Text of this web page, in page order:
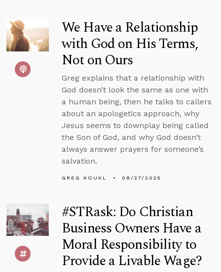
We Have a Relationship
with God on His Terms,
Not on Ours
Greg explains that a relationship with
God doesn’t look the same as one with
a human being, then he talks to callers
about an apologetics approach, why
Jesus seems to downplay being called
the Son of God, and why God doesn’t
always answer prayers for someone’s
salvation.
GREG KOUKL 08/27/2025
#STRask: Do Christian
Business Owners Have a
Moral Responsibility to
Provide a Livable Wage?